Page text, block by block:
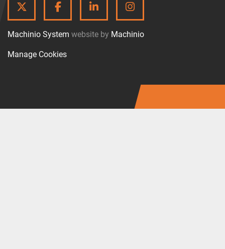
TWITTERFACEBOOKLINKEDININSTAGRAM
Machinio System website by Machinio
Manage Cookies